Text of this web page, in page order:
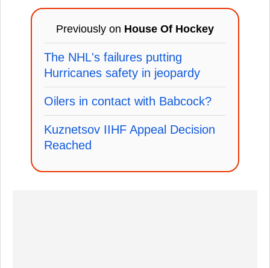
Previously on House Of Hockey
The NHL's failures putting
Hurricanes safety in jeopardy
Oilers in contact with Babcock?
Kuznetsov IIHF Appeal Decision
Reached